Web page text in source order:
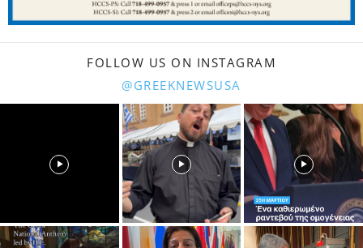
FOLLOW US ON INSTAGRAM
@GREEKNEWSUSA